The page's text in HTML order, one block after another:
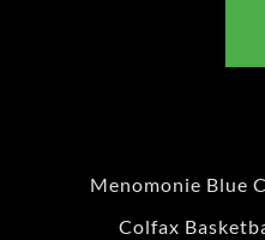
Menomonie Blue
Colfax